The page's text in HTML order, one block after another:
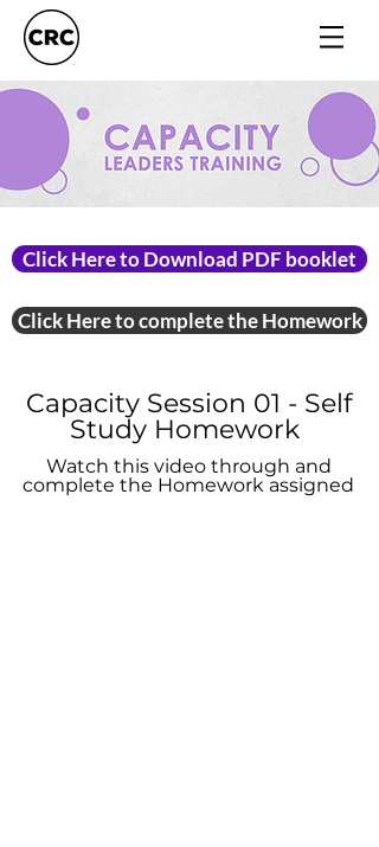
Click Here to Download PDF booklet
Click Here to complete the Homework
Capacity Session 01 - Self
Study Homework
Watch this video through and
complete the Homework assigned